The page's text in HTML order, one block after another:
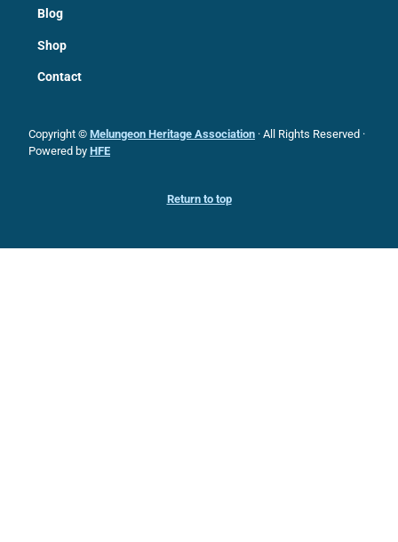
Blog
Shop
Contact
Copyright © Melungeon Heritage Association · All Rights Reserved ·
Powered by HFE
Return to top